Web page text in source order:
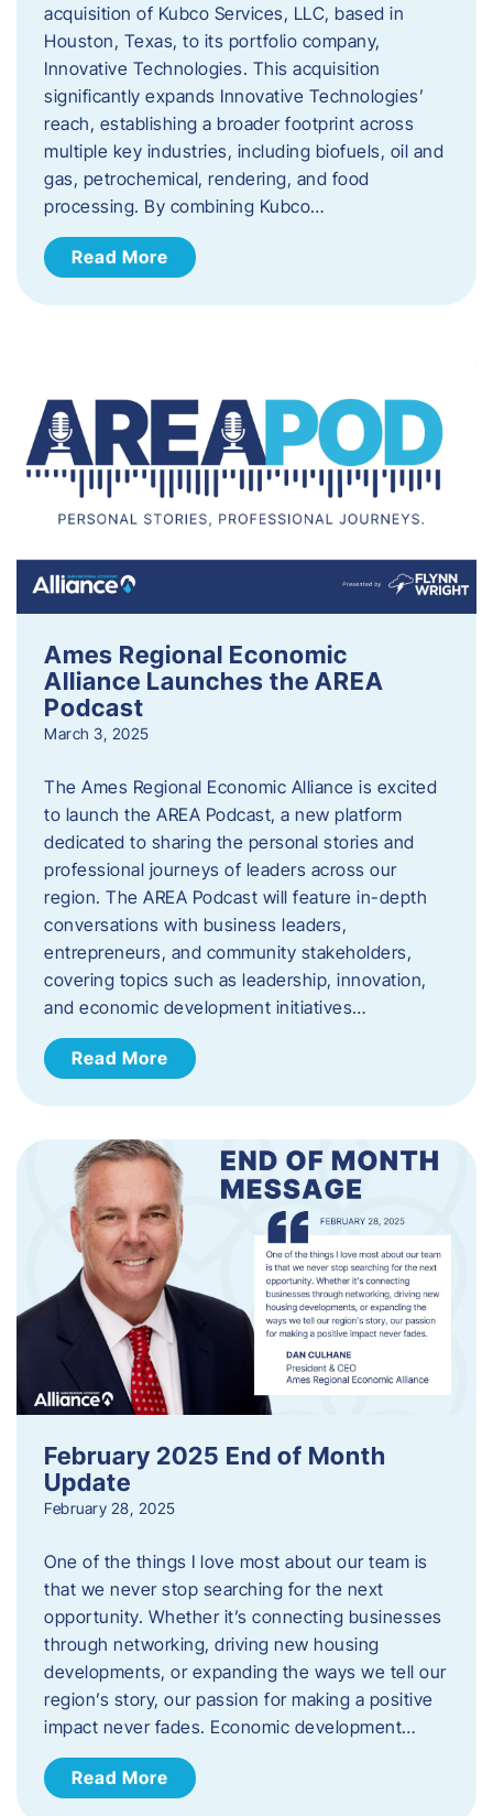
acquisition of Kubco Services, LLC, based in
Houston, Texas, to its portfolio company,
Innovative Technologies. This acquisition
significantly expands Innovative Technologies’
reach, establishing a broader footprint across
multiple key industries, including biofuels, oil and
gas, petrochemical, rendering, and food
processing. By combining Kubco…
Read More
Ames Regional Economic
Alliance Launches the AREA
Podcast
March 3, 2025
The Ames Regional Economic Alliance is excited
to launch the AREA Podcast, a new platform
dedicated to sharing the personal stories and
professional journeys of leaders across our
region. The AREA Podcast will feature in-depth
conversations with business leaders,
entrepreneurs, and community stakeholders,
covering topics such as leadership, innovation,
and economic development initiatives…
Read More
February 2025 End of Month
Update
February 28, 2025
One of the things I love most about our team is
that we never stop searching for the next
opportunity. Whether it’s connecting businesses
through networking, driving new housing
developments, or expanding the ways we tell our
region’s story, our passion for making a positive
impact never fades. Economic development…
Read More